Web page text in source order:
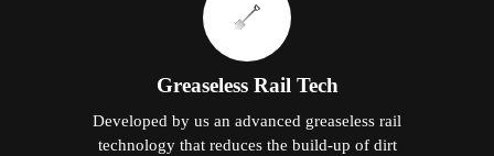
Greaseless Rail Tech
Developed by us an advanced greaseless rail
technology that reduces the build-up of dirt